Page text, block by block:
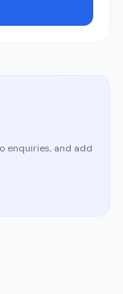
enquiries, and add